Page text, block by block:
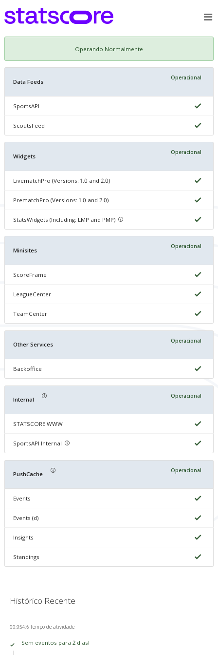
Operando Normalmente
Data Feeds
Operacional
SportsAPI
ScoutsFeed
Widgets
Operacional
LivematchPro (Versions: 1.0 and 2.0)
PrematchPro (Versions: 1.0 and 2.0)
StatsWidgets (Including: LMP and PMP)
Minisites
Operacional
ScoreFrame
LeagueCenter
TeamCenter
Other Services
Operacional
Backoffice
Internal
Operacional
STATSCORE WWW
SportsAPI Internal
PushCache
Operacional
Events
Events (d)
Insights
Standings
Histórico Recente
99,954% Tempo de atividade
Sem eventos para 2 dias!